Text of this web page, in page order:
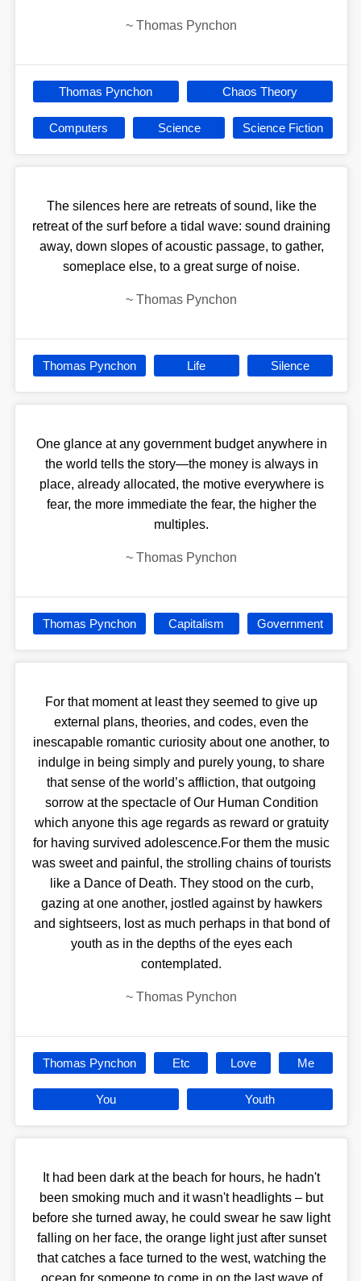
~ Thomas Pynchon
Thomas Pynchon Chaos Theory
Computers Science Science Fiction
The silences here are retreats of sound, like the
retreat of the surf before a tidal wave: sound draining
away, down slopes of acoustic passage, to gather,
someplace else, to a great surge of noise.
~ Thomas Pynchon
Thomas Pynchon Life Silence
One glance at any government budget anywhere in
the world tells the story—the money is always in
place, already allocated, the motive everywhere is
fear, the more immediate the fear, the higher the
multiples.
~ Thomas Pynchon
Thomas Pynchon Capitalism Government
For that moment at least they seemed to give up
external plans, theories, and codes, even the
inescapable romantic curiosity about one another, to
indulge in being simply and purely young, to share
that sense of the world’s affliction, that outgoing
sorrow at the spectacle of Our Human Condition
which anyone this age regards as reward or gratuity
for having survived adolescence.For them the music
was sweet and painful, the strolling chains of tourists
like a Dance of Death. They stood on the curb,
gazing at one another, jostled against by hawkers
and sightseers, lost as much perhaps in that bond of
youth as in the depths of the eyes each
contemplated.
~ Thomas Pynchon
Thomas Pynchon Etc Love Me
You Youth
It had been dark at the beach for hours, he hadn't
been smoking much and it wasn't headlights – but
before she turned away, he could swear he saw light
falling on her face, the orange light just after sunset
that catches a face turned to the west, watching the
ocean for someone to come in on the last wave of